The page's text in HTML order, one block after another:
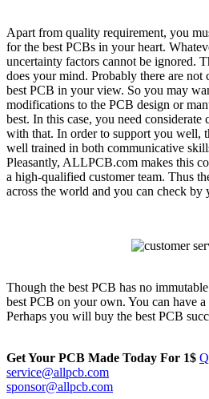
Apart from quality requirement, you
for the best PCBs in your heart.
uncertainty factors cannot be ignored.
does your mind. Probably there are not
best PCB in your view. So you may
modifications to the PCB design or
best. In this case, you need considerate
with that. In order to support you well,
well trained in both communicative
Pleasantly, ALLPCB.com makes this
a high-qualified customer team. Thus
across the world and you can check by
Though the best PCB has no
best PCB on your own. You can have
Perhaps you will buy the best PCB
Get Your PCB Made Today For 1$
service@allpcb.com
sponsor@allpcb.com